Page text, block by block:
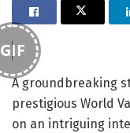
GIF
A groundbreaking
prestigious World
on an intriguing